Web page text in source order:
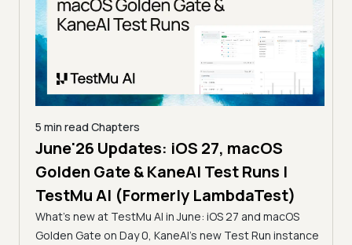
5 min read Chapters
June'26 Updates: iOS 27, macOS
Golden Gate & KaneAI Test Runs |
TestMu AI (Formerly LambdaTest)
What's new at TestMu AI in June: iOS 27 and macOS
Golden Gate on Day 0, KaneAI's new Test Run instance